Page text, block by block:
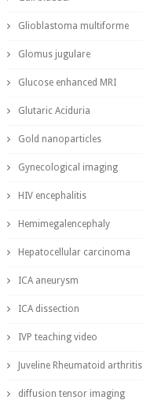
Glioblastoma multiforme
Glomus jugulare
Glucose enhanced MRI
Glutaric Aciduria
Gold nanoparticles
Gynecological imaging
HIV encephalitis
Hemimegalencephaly
Hepatocellular carcinoma
ICA aneurysm
ICA dissection
IVP teaching video
Juveline Rheumatoid arthritis
diffusion tensor imaging